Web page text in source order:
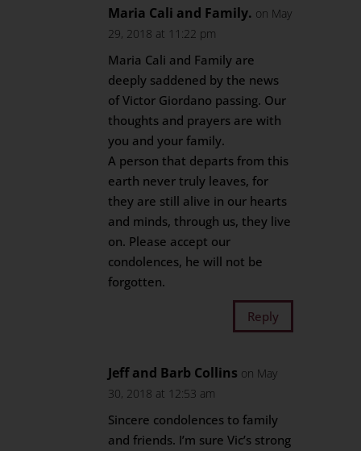
Maria Cali and Family. on May
29, 2018 at 11:22 pm
Maria Cali and Family are
deeply saddened by the news
of Victor Giordano passing. Our
thoughts and prayers are with
you and your family.
A person that departs from this
earth never truly leaves, for
they are still alive in our hearts
and minds, through us, they live
on. Please accept our
condolences, he will not be
forgotten.
Reply
Jeff and Barb Collins on May
30, 2018 at 12:53 am
Sincere condolences to family
and friends. I’m sure Vic’s strong